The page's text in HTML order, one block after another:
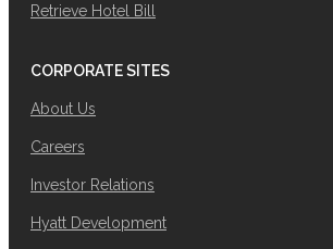
Retrieve Hotel Bill
CORPORATE SITES
About Us
Careers
Investor Relations
Hyatt Development